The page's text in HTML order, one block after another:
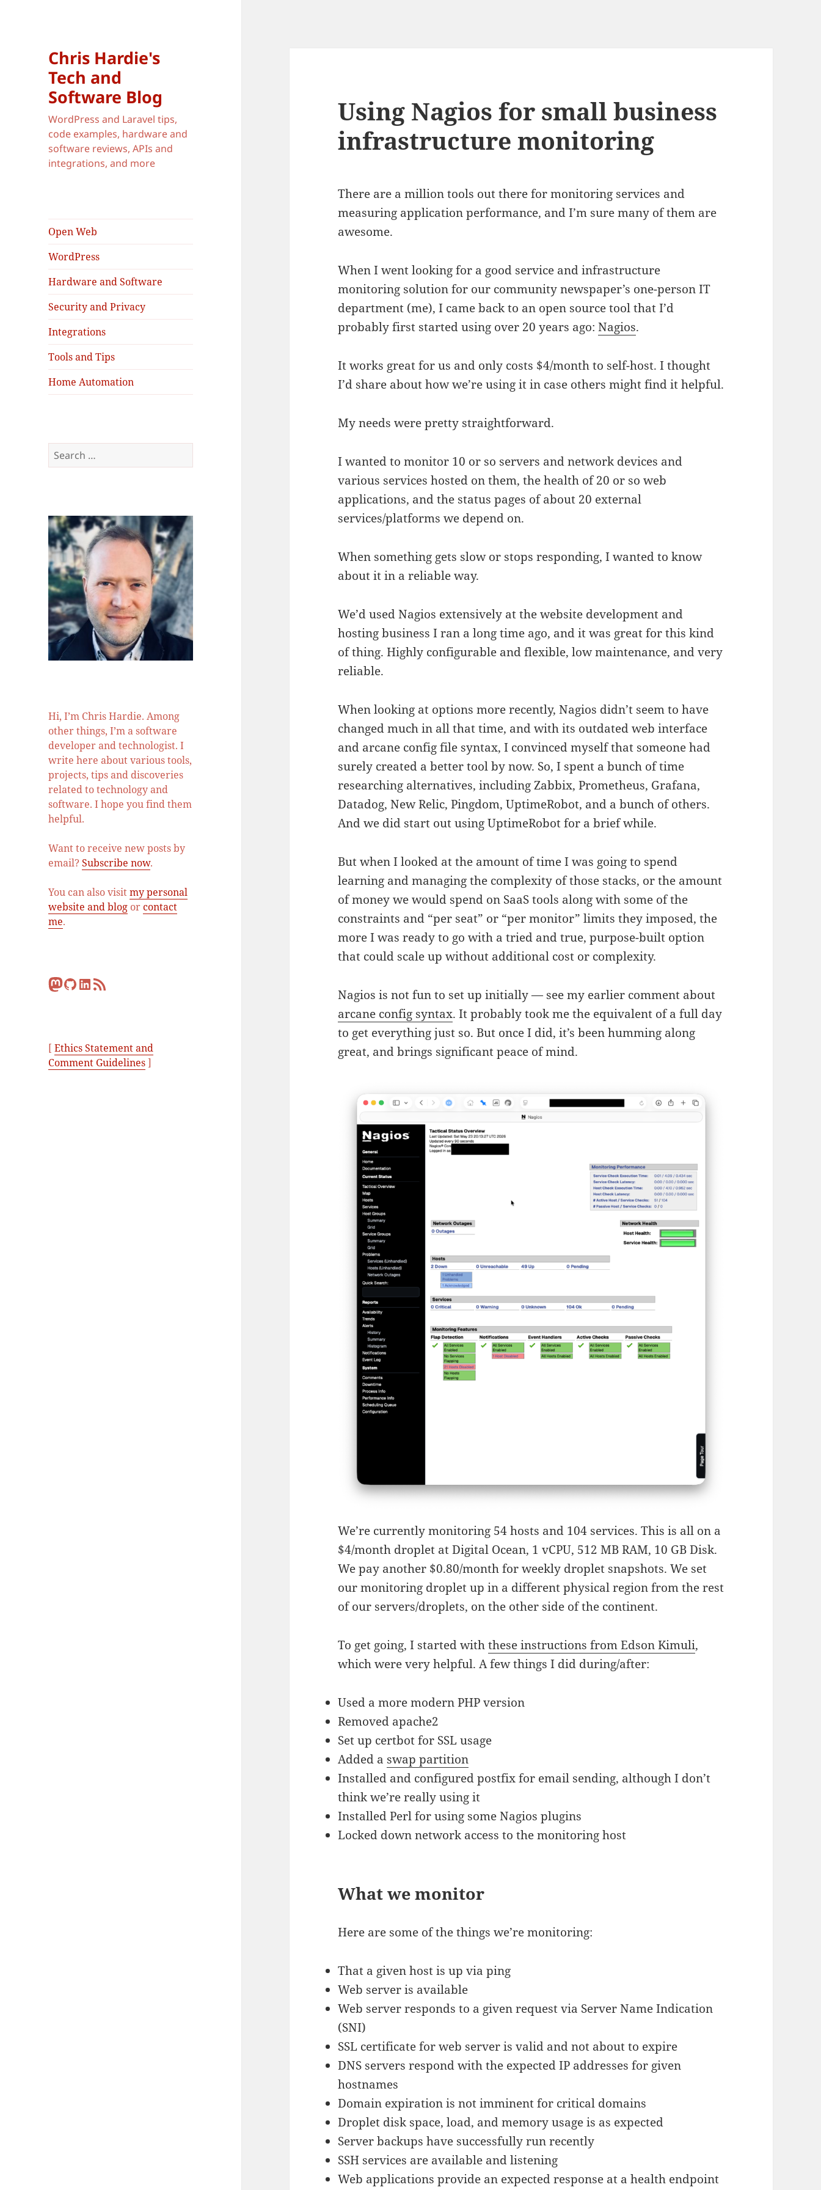
Chris Hardie's
Tech and
Software Blog
WordPress and Laravel tips,
code examples, hardware and
software reviews, APIs and
integrations, and more
Open Web
WordPress
Hardware and Software
Security and Privacy
Integrations
Tools and Tips
Home Automation
Search
for:
Hi, I’m Chris Hardie. Among
other things, I’m a software
developer and technologist. I
write here about various tools,
projects, tips and discoveries
related to technology and
software. I hope you find them
helpful.
Want to receive new posts by
email?Subscribe now.
You can also visitmy personal
website and blog orcontact
me.
Mastodon
GitHub
LinkedIn
RSS Feed
[Ethics Statement and
Comment Guidelines]
Using Nagios for small business
infrastructure monitoring
There are a million tools out there for monitoring services and
measuring application performance, and I’m sure many of them are
awesome.
When I went looking for a good service and infrastructure
monitoring solution for our community newspaper’s one-person IT
department (me), I came back to an open source tool that I’d
probably first started using over 20 years ago:Nagios.
It works great for us and only costs $4/month to self-host. I thought
I’d share about how we’re using it in case others might find it helpful.
My needs were pretty straightforward.
I wanted to monitor 10 or so servers and network devices and
various services hosted on them, the health of 20 or so web
applications, and the status pages of about 20 external
services/platforms we depend on.
When something gets slow or stops responding, I wanted to know
about it in a reliable way.
We’d used Nagios extensively at the website development and
hosting business I ran a long time ago, and it was great for this kind
of thing. Highly configurable and flexible, low maintenance, and very
reliable.
When looking at options more recently, Nagios didn’t seem to have
changed much in all that time, and with its outdated web interface
and arcane config file syntax, I convinced myself that someone had
surely created a better tool by now. So, I spent a bunch of time
researching alternatives, including Zabbix, Prometheus, Grafana,
Datadog, New Relic, Pingdom, UptimeRobot, and a bunch of others.
And we did start out using UptimeRobot for a brief while.
But when I looked at the amount of time I was going to spend
learning and managing the complexity of those stacks, or the amount
of money we would spend on SaaS tools along with some of the
constraints and “per seat” or “per monitor” limits they imposed, the
more I was ready to go with a tried and true, purpose-built option
that could scale up without additional cost or complexity.
Nagios is not fun to set up initially — see my earlier comment about
arcane config syntax. It probably took me the equivalent of a full day
to get everything just so. But once I did, it’s been humming along
great, and brings significant peace of mind.
We’re currently monitoring 54 hosts and 104 services. This is all on a
$4/month droplet at Digital Ocean, 1 vCPU, 512 MB RAM, 10 GB Disk.
We pay another $0.80/month for weekly droplet snapshots. We set
our monitoring droplet up in a different physical region from the rest
of our servers/droplets, on the other side of the continent.
To get going, I started withthese instructions from Edson Kimuli,
which were very helpful. A few things I did during/after:
Used a more modern PHP version
Removed apache2
Set up certbot for SSL usage
Added a swap partition
Installed and configured postfix for email sending, although I don’t
think we’re really using it
Installed Perl for using some Nagios plugins
Locked down network access to the monitoring host
What we monitor
Here are some of the things we’re monitoring:
That a given host is up via ping
Web server is available
Web server responds to a given request via Server Name Indication
(SNI)
SSL certificate for web server is valid and not about to expire
DNS servers respond with the expected IP addresses for given
hostnames
Domain expiration is not imminent for critical domains
Droplet disk space, load, and memory usage is as expected
Server backups have successfully run recently
SSH services are available and listening
Web applications provide an expected response at a health endpoint